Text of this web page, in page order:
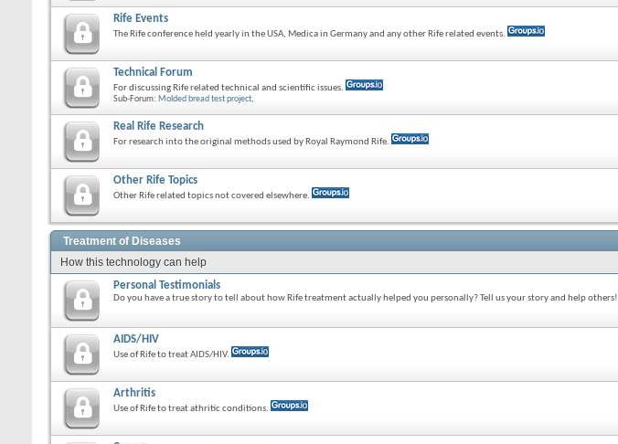
Rife Events
The Rife conference held yearly in the USA, Medica in Germany and any other Rife related events.
Technical Forum
For discussing Rife related technical and scientific issues.
Sub-Forum: Molded bread test project,
Real Rife Research
For research into the original methods used by Royal Raymond Rife.
Other Rife Topics
Other Rife related topics not covered elsewhere.
Treatment of Diseases
How this technology can help
Personal Testimonials
Do you have a true story to tell about how Rife treatment actually helped you personally? Tell us your story and help others!
AIDS/HIV
Use of Rife to treat AIDS/HIV.
Arthritis
Use of Rife to treat athritic conditions.